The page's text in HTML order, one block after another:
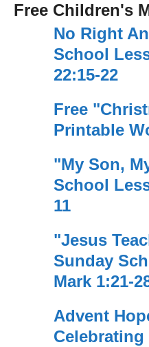
Free Children's
No Right
School
22:15-22
Free
Printable
"My Son,
School
11
"Jesus
Sunday
Mark 1:21-
Advent